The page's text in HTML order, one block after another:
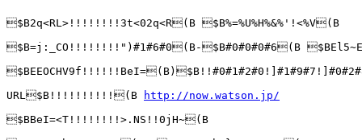
$B2q<RL>!!!!!!!!3t<02q<R(B $B%=%U%H%&%'!<%V(B
$B=j:_CO!!!!!!!!")#1#6#0(B-$B#0#0#0#6(B
URL$B!!!!!!!!!!(B
http://now.watson.jp/
$BBeI=<T!!!!!!!!>.NS!!0jH~(B